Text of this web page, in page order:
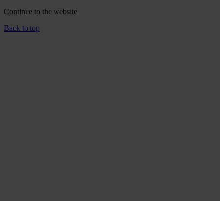
Continue to the website
Back to top